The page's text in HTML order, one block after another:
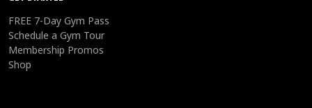
FREE 7-Day Gym Pass
Schedule a Gym Tour
Membership Promos
Shop